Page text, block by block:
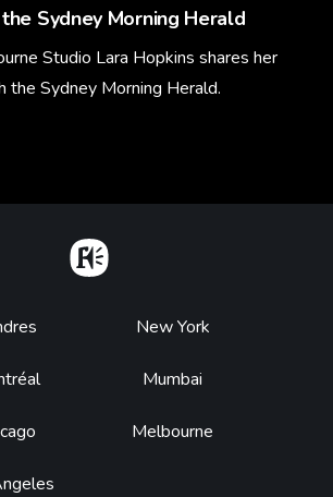
Sydney Morning Herald
Studio Lara Hopkins shares her
the Sydney Morning Herald.
New York
Mumbai
Melbourne